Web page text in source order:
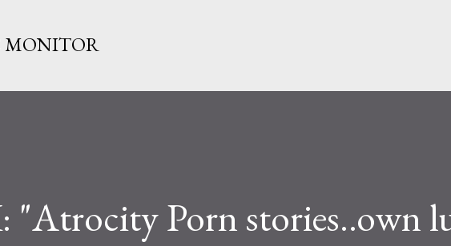
MONITOR
"Atrocity Porn stories..own